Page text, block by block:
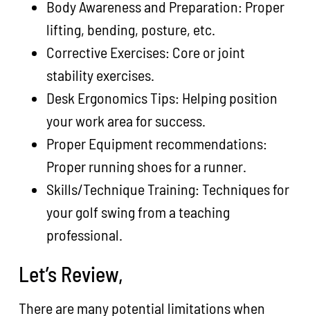
Body Awareness and Preparation: Proper
lifting, bending, posture, etc.
Corrective Exercises: Core or joint
stability exercises.
Desk Ergonomics Tips: Helping position
your work area for success.
Proper Equipment recommendations:
Proper running shoes for a runner.
Skills/Technique Training: Techniques for
your golf swing from a teaching
professional.
Let’s Review,
There are many potential limitations when